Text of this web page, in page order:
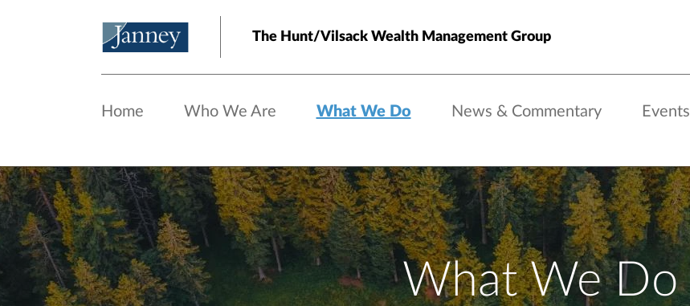
The Hunt/Vilsack Wealth Management Group
Home Who We Are What We Do News & Commentary Events
What We Do